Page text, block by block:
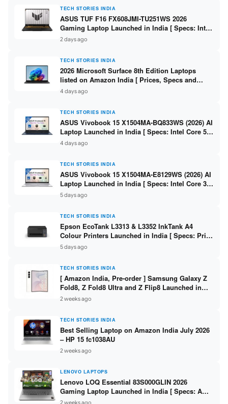
TECH STORIES INDIA
ASUS TUF F16 FX608JMI-TU251WS 2026
Gaming Laptop Launched in India [ Specs: Intel
Core i7-14650HX / RTX 5060 8GB GDDR7 / 16GB
DDR5 / 1TB SSD / 16″ FHD+ 144Hz ]
2 days ago
TECH STORIES INDIA
2026 Microsoft Surface 8th Edition Laptops
listed on Amazon India [ Prices, Specs and
Variants ]
4 days ago
TECH STORIES INDIA
ASUS Vivobook 15 X1504MA-BQ833WS (2026) AI
Laptop Launched in India [ Specs: Intel Core 5
315 / 8GB DDR5 / 512GB SSD / 15.6″ FHD /
Fingerprint ]
4 days ago
TECH STORIES INDIA
ASUS Vivobook 15 X1504MA-E8129WS (2026) AI
Laptop Launched in India [ Specs: Intel Core 3
304 / 8GB DDR5 / 512GB SSD / 15.6″ FHD Touch
5 days ago
TECH STORIES INDIA
Epson EcoTank L3313 & L3352 InkTank A4
Colour Printers Launched in India [ Specs: Print
/ Scan / Copy / 5760x1440dpi / WiFi on L3352 ]
5 days ago
TECH STORIES INDIA
[ Amazon India, Pre-order ] Samsung Galaxy Z
Fold8, Z Fold8 Ultra and Z Flip8 Launched in
India – Check Price, Specs
2 weeks ago
TECH STORIES INDIA
Best Selling Laptop on Amazon India July 2026
– HP 15 fc1038AU
2 weeks ago
LENOVO LAPTOPS
Lenovo LOQ Essential 83S000GLIN 2026
Gaming Laptop Launched in India [ Specs: AMD
Ryzen 7 7735HS / RTX 4050 6GB / 16GB DDR5 /
2 weeks ago